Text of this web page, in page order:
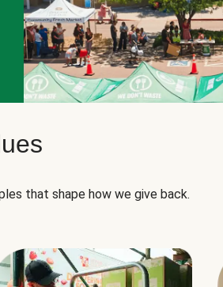
that shape how we give back.